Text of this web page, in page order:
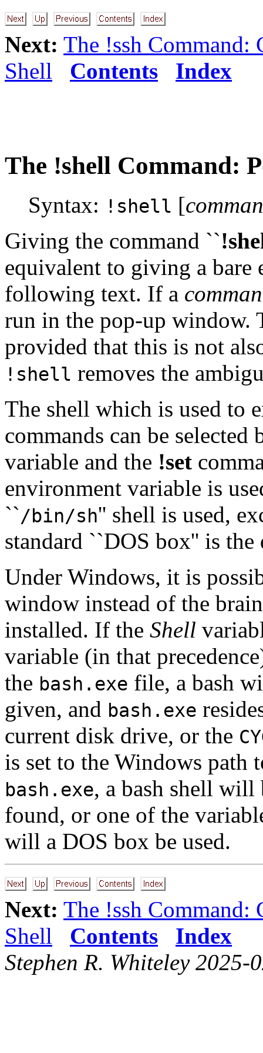
Next: The !ssh Command:
Shell
Contents Index
The !shell Command:
Syntax: !shell [
Giving the command ``
equivalent to giving a
following text. If a
run in the pop-up window.
provided that this is not
!shell removes the
The shell which is used to
commands can be
variable and the !set
environment variable is
``/bin/sh'' shell is used,
standard ``DOS box'' is the
Under Windows, it is
window instead of the
installed. If the Shell
variable (in that
the bash.exe file, a bash
given, and bash.exe
current disk drive, or the
is set to the Windows path
bash.exe, a bash shell
found, or one of the
will a DOS box be used.
Next: The !ssh Command:
Shell
Contents
Index
Stephen R. Whiteley 2025-